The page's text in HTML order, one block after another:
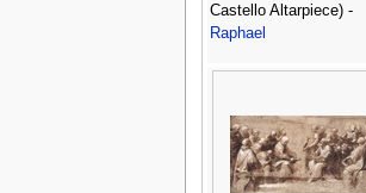
Castello Altarpiece) -
Raphael